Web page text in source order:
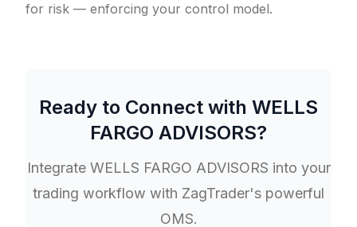
for risk — enforcing your control model.
Ready to Connect with WELLS
FARGO ADVISORS?
Integrate WELLS FARGO ADVISORS into your
trading workflow with ZagTrader's powerful
OMS.